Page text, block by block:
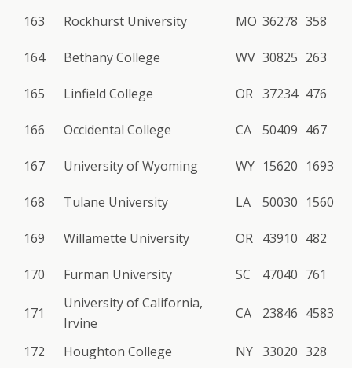
163 Rockhurst University MO 36278 358
164 Bethany College WV 30825 263
165 Linfield College OR 37234 476
166 Occidental College CA 50409 467
167 University of Wyoming WY 15620 1693
168 Tulane University LA 50030 1560
169 Willamette University OR 43910 482
170 Furman University SC 47040 761
171
University of California,
Irvine
CA 23846 4583
172 Houghton College NY 33020 328